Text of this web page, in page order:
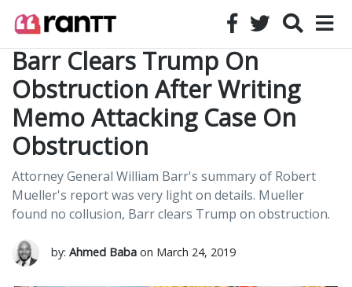
Barr Clears Trump On
Obstruction After Writing
Memo Attacking Case On
Obstruction
Attorney General William Barr's summary of Robert
Mueller's report was very light on details. Mueller
found no collusion, Barr clears Trump on obstruction.
by: Ahmed Baba on March 24, 2019